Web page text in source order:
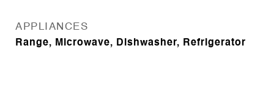
APPLIANCES
Range, Microwave, Dishwasher, Refrigerator